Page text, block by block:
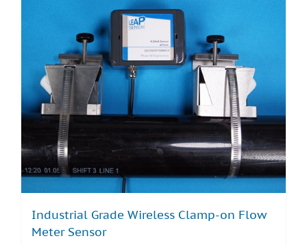
Industrial Grade Wireless Clamp-on Flow
Meter Sensor